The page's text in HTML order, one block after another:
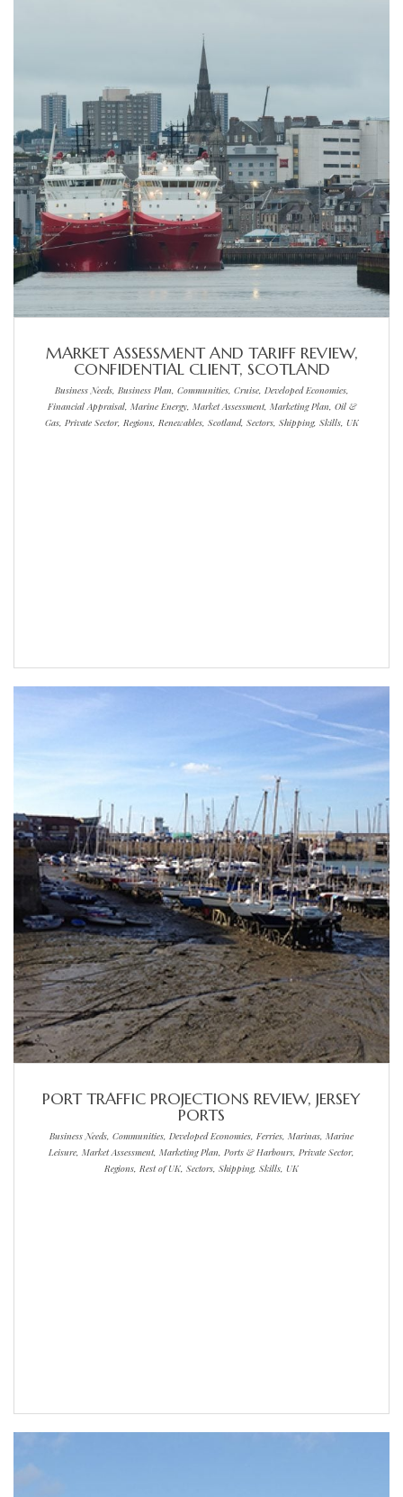
MARKET ASSESSMENT AND TARIFF REVIEW,
CONFIDENTIAL CLIENT, SCOTLAND
Business Needs, Business Plan, Communities, Cruise, Developed Economies,
Financial Appraisal, Marine Energy, Market Assessment, Marketing Plan, Oil &
Gas, Private Sector, Regions, Renewables, Scotland, Sectors, Shipping, Skills, UK
PORT TRAFFIC PROJECTIONS REVIEW, JERSEY
PORTS
Business Needs, Communities, Developed Economies, Ferries, Marinas, Marine
Leisure, Market Assessment, Marketing Plan, Ports & Harbours, Private Sector,
Regions, Rest of UK, Sectors, Shipping, Skills, UK